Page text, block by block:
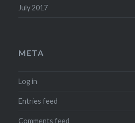
July 2017
META
Log in
Entries feed
Comments feed